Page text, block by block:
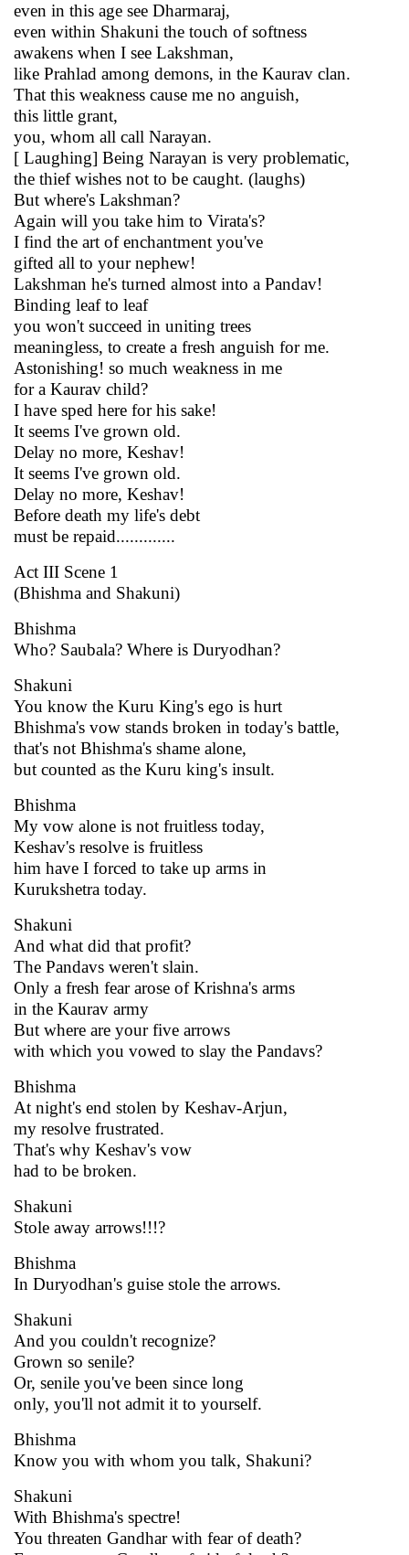
even in this age see Dharmaraj,
even within Shakuni the touch of softness
awakens when I see Lakshman,
like Prahlad among demons, in the Kaurav clan.
That this weakness cause me no anguish,
this little grant,
you, whom all call Narayan.
[ Laughing] Being Narayan is very problematic,
the thief wishes not to be caught. (laughs)
But where's Lakshman?
Again will you take him to Virata's?
I find the art of enchantment you've
gifted all to your nephew!
Lakshman he's turned almost into a Pandav!
Binding leaf to leaf
you won't succeed in uniting trees
meaningless, to create a fresh anguish for me.
Astonishing! so much weakness in me
for a Kaurav child?
I have sped here for his sake!
It seems I've grown old.
Delay no more, Keshav!
It seems I've grown old.
Delay no more, Keshav!
Before death my life's debt
must be repaid.............
Act III Scene 1
(Bhishma and Shakuni)
Bhishma
Who? Saubala? Where is Duryodhan?
Shakuni
You know the Kuru King's ego is hurt
Bhishma's vow stands broken in today's battle,
that's not Bhishma's shame alone,
but counted as the Kuru king's insult.
Bhishma
My vow alone is not fruitless today,
Keshav's resolve is fruitless
him have I forced to take up arms in
Kurukshetra today.
Shakuni
And what did that profit?
The Pandavs weren't slain.
Only a fresh fear arose of Krishna's arms
in the Kaurav army
But where are your five arrows
with which you vowed to slay the Pandavs?
Bhishma
At night's end stolen by Keshav-Arjun,
my resolve frustrated.
That's why Keshav's vow
had to be broken.
Shakuni
Stole away arrows!!!?
Bhishma
In Duryodhan's guise stole the arrows.
Shakuni
And you couldn't recognize?
Grown so senile?
Or, senile you've been since long
only, you'll not admit it to yourself.
Bhishma
Know you with whom you talk, Shakuni?
Shakuni
With Bhishma's spectre!
You threaten Gandhar with fear of death?